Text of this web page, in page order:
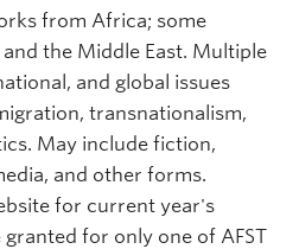
from Africa; some
the Middle East. Multiple
and global issues
transnationalism,
May include fiction,
and other forms.
for current year's
for only one of AFST